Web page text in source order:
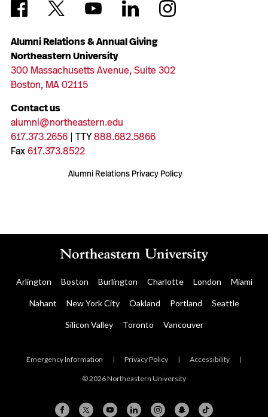
Alumni Relations & Annual Giving
Northeastern University
300 Massachusetts Avenue, Suite 302
Boston, MA 02115
Contact us
alumni@northeastern.edu
617.373.2656| TTY888.682.5866
Fax617.373.8522
Alumni Relations Privacy Policy
Arlington Boston Burlington Charlotte London Miami
Nahant New York City Oakland Portland Seattle
Silicon Valley Toronto Vancouver
Emergency Information | Privacy Policy | Accessibility |
© 2026 Northeastern University